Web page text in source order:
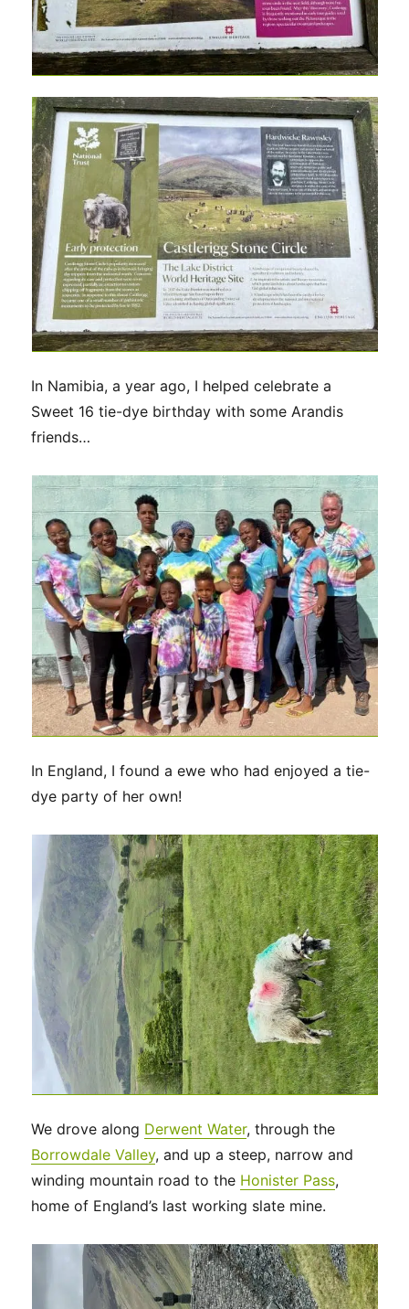
In Namibia, a year ago, I helped celebrate a
Sweet 16 tie-dye birthday with some Arandis
friends…
In England, I found a ewe who had enjoyed a tie-
dye party of her own!
We drove along Derwent Water, through the
Borrowdale Valley, and up a steep, narrow and
winding mountain road to the Honister Pass,
home of England’s last working slate mine.